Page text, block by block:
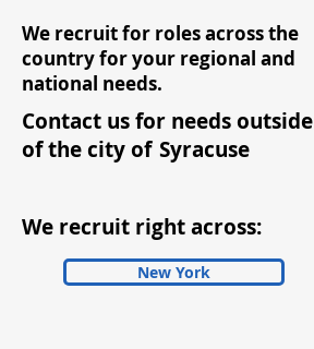
We recruit for roles across the
country for your regional and
national needs.
Contact us for needs outside
of the city of Syracuse
We recruit right across:
New York